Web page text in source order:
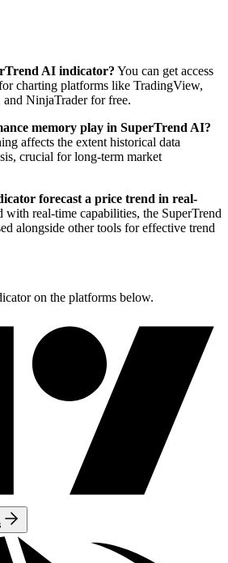
AI indicator? You can get access
charting platforms like TradingView,
NinjaTrader for free.
memory play in SuperTrend AI?
affects the extent historical data
crucial for long-term market
forecast a price trend in real-
with real-time capabilities, the SuperTrend
alongside other tools for effective trend
on the platforms below.